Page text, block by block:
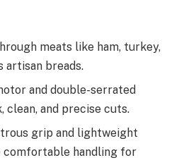
meats like ham, turkey,
artisan breads.
and double-serrated
clean, and precise cuts.
grip and lightweight
handling for